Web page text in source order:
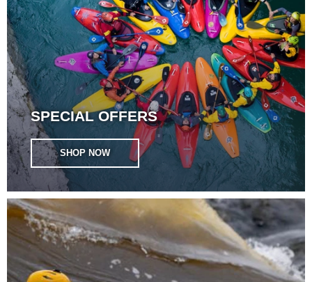
SPECIAL OFFERS
SHOP NOW